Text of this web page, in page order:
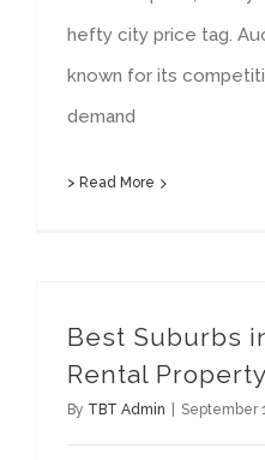
hefty city price tag.
known for its
demand
> Read More
Best Suburbs
Rental
By TBT Admin September